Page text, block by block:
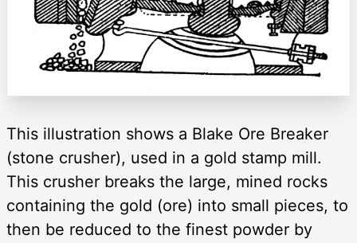
This illustration shows a Blake Ore Breaker
(stone crusher), used in a gold stamp mill.
This crusher breaks the large, mined rocks
containing the gold (ore) into small pieces, to
then be reduced to the finest powder by